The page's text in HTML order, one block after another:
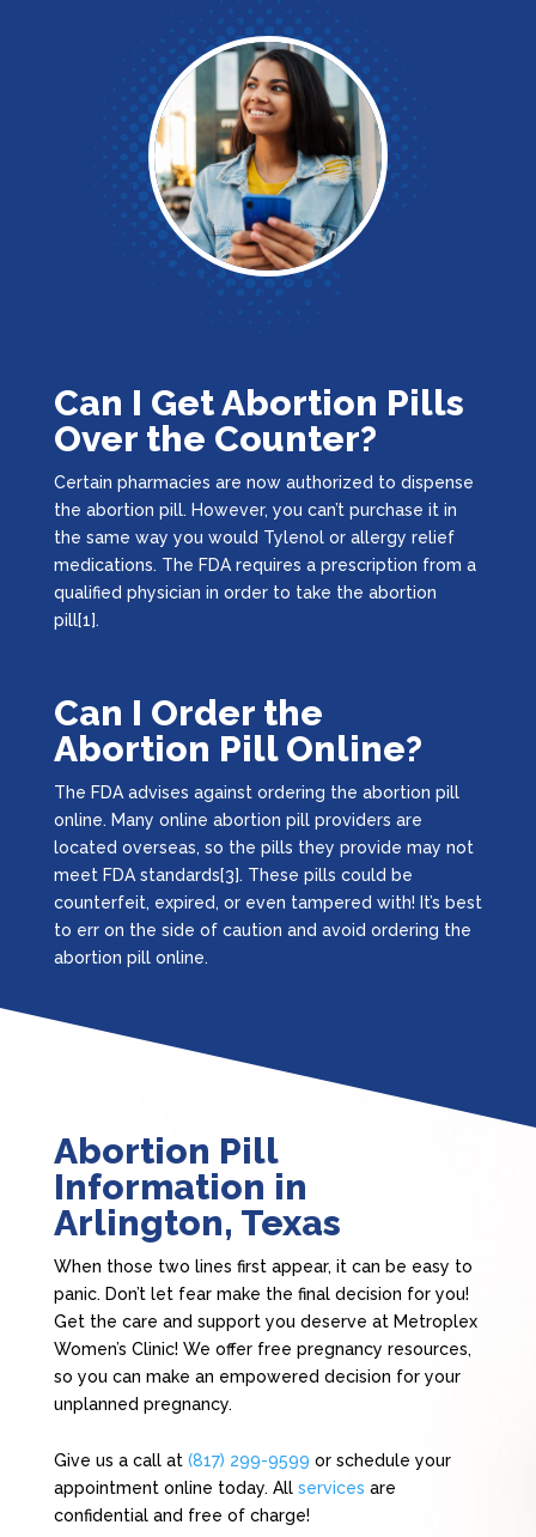
Can I Get Abortion Pills
Over the Counter?
Certain pharmacies are now authorized to dispense
the abortion pill. However, you can’t purchase it in
the same way you would Tylenol or allergy relief
medications. The FDA requires a prescription from a
qualified physician in order to take the abortion
pill[1].
Can I Order the
Abortion Pill Online?
The FDA advises against ordering the abortion pill
online. Many online abortion pill providers are
located overseas, so the pills they provide may not
meet FDA standards[3]. These pills could be
counterfeit, expired, or even tampered with! It’s best
to err on the side of caution and avoid ordering the
abortion pill online.
Abortion Pill
Information in
Arlington, Texas
When those two lines first appear, it can be easy to
panic. Don’t let fear make the final decision for you!
Get the care and support you deserve at Metroplex
Women’s Clinic! We offer free pregnancy resources,
so you can make an empowered decision for your
unplanned pregnancy.
Give us a call at (817) 299-9599 or schedule your
appointment online today. All services are
confidential and free of charge!